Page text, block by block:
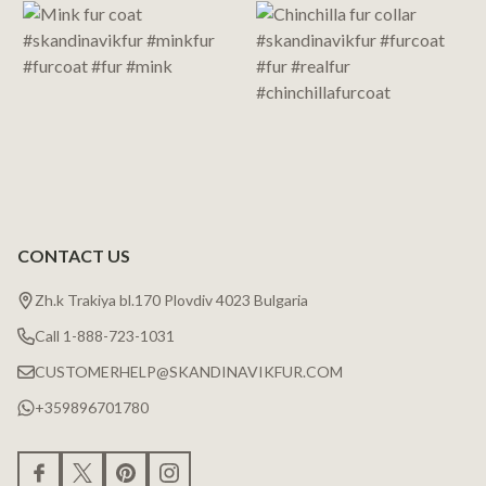
CONTACT US
Zh.k Trakiya bl.170 Plovdiv 4023 Bulgaria
Call 1-888-723-1031
CUSTOMERHELP@SKANDINAVIKFUR.COM
+359896701780